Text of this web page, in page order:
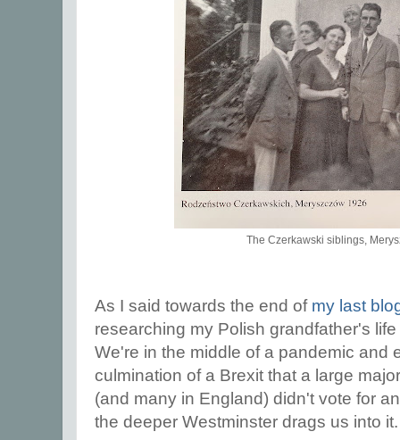
The Czerkawski siblings,
As I said towards the end of my last
researching my Polish grandfather's
We're in the middle of a pandemic and
culmination of a Brexit that a large
(and many in England) didn't vote for
the deeper Westminster drags us into